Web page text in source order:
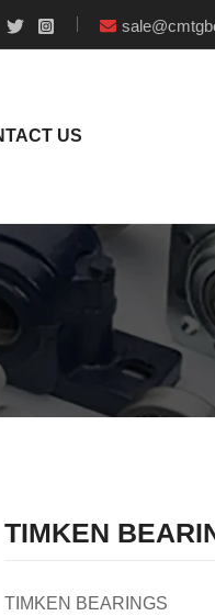
US
TIMKEN
TIMKEN BEARINGS